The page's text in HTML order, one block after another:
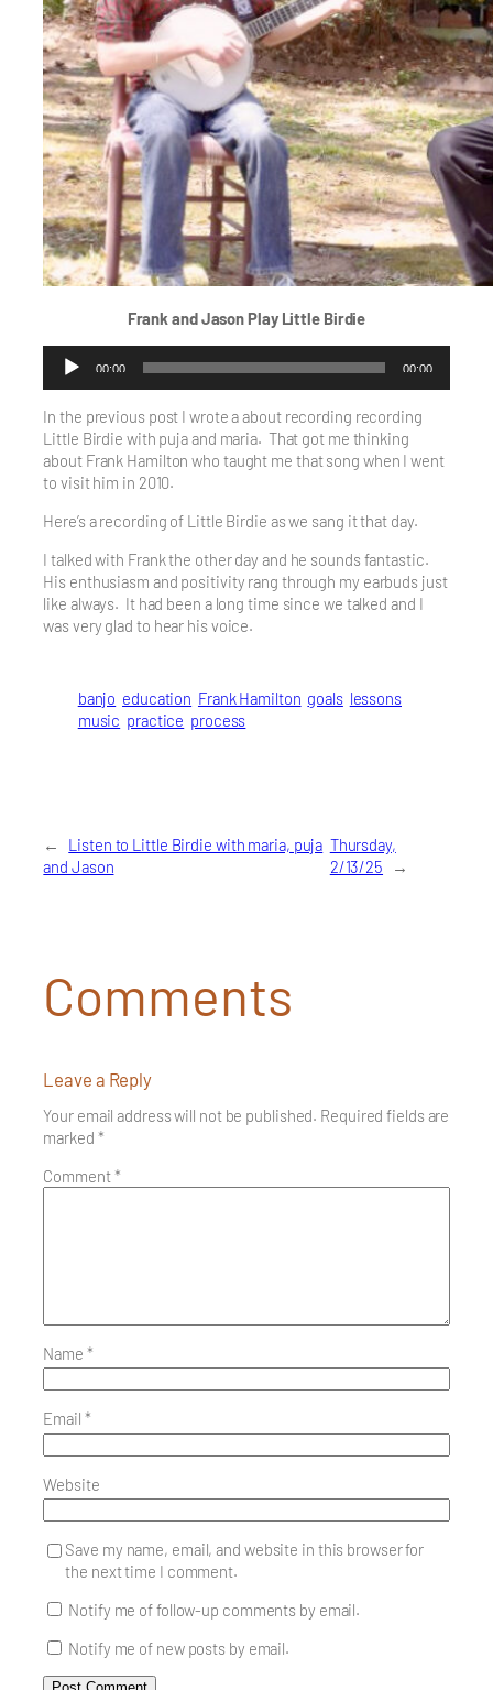
Frank and Jason Play Little Birdie
Audio
Player
00:00 00:00
In the previous post I wrote a about recording recording
Little Birdie with puja and maria. That got me thinking
about Frank Hamilton who taught me that song when I went
to visit him in 2010.
Here’s a recording of Little Birdie as we sang it that day.
I talked with Frank the other day and he sounds fantastic.
His enthusiasm and positivity rang through my earbuds just
like always. It had been a long time since we talked and I
was very glad to hear his voice.
banjo education Frank Hamilton goals lessons
music practice process
←
Listen to Little Birdie with maria, puja
and Jason
Thursday,
2/13/25
→
Comments
Leave a Reply
Your email address will not be published. Required fields are
marked *
Comment*
Name *
Email *
Website
Save my name, email, and website in this browser for
the next time I comment.
Notify me of follow-up comments by email.
Notify me of new posts by email.